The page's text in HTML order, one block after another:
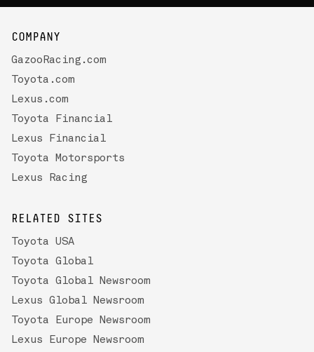
COMPANY
GazooRacing.com
Toyota.com
Lexus.com
Toyota Financial
Lexus Financial
Toyota Motorsports
Lexus Racing
RELATED SITES
Toyota USA
Toyota Global
Toyota Global Newsroom
Lexus Global Newsroom
Toyota Europe Newsroom
Lexus Europe Newsroom